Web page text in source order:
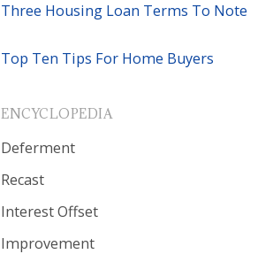
Three Housing Loan Terms To Note
Top Ten Tips For Home Buyers
ENCYCLOPEDIA
Deferment
Recast
Interest Offset
Improvement